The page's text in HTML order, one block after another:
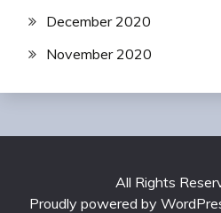
December 2020
November 2020
All Rights
Proudly powered by